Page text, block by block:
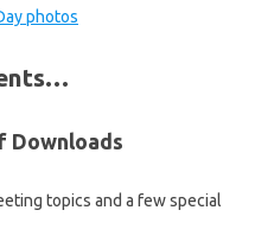
photos
Downloads
topics and a few special